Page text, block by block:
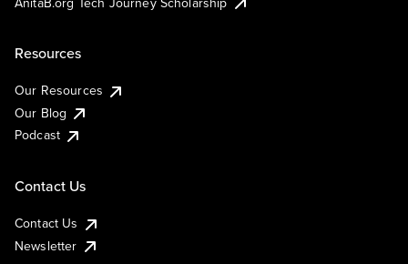
Resources
Our Resources
Our Blog
Podcast
Contact Us
Contact Us
Newsletter